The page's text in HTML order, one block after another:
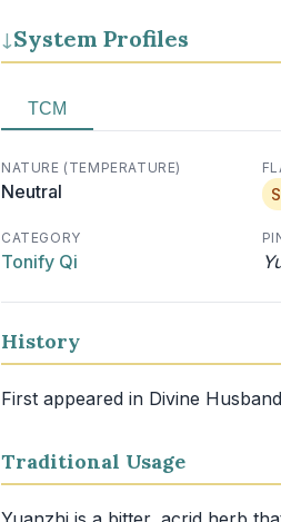
↓ System Profiles
TCM
NATURE (TEMPERATURE)
Neutral
CATEGORY
Tonify Qi
History
First appeared in Divine
Traditional Usage